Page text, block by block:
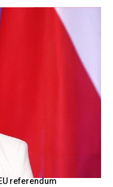
referendum